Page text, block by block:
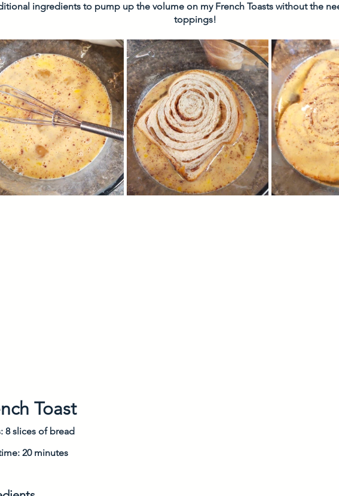
ingredients to pump up the volume on my French Toasts without the
toppings!
Toast
8 slices of bread
20 minutes